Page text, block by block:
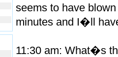
seems to have
minutes and I�ll
11:30 am: What�s